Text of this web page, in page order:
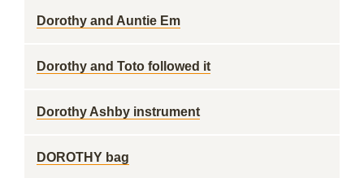
Dorothy and Auntie Em
Dorothy and Toto followed it
Dorothy Ashby instrument
DOROTHY bag